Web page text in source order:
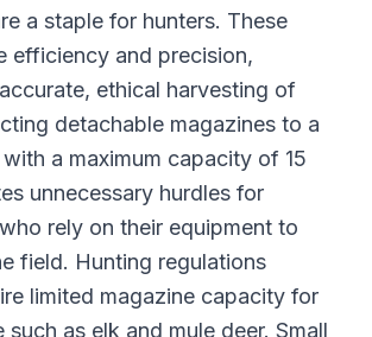
a staple for hunters. These
efficiency and precision,
ethical harvesting of
detachable magazines to a
a maximum capacity of 15
unnecessary hurdles for
rely on their equipment to
field. Hunting regulations
limited magazine capacity for
such as elk and mule deer. Small